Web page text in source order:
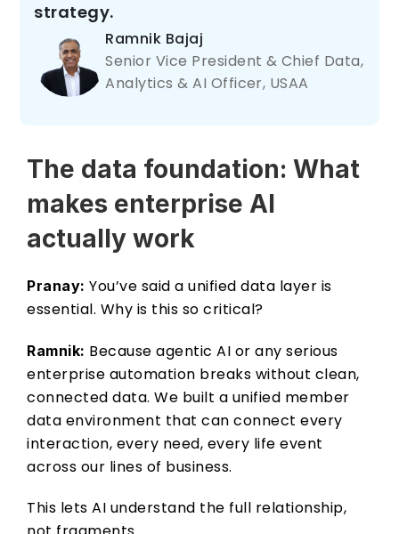
strategy.
Ramnik Bajaj
Senior Vice President & Chief Data,
Analytics & AI Officer, USAA
The data foundation: What
makes enterprise AI
actually work
Pranay: You’ve said a unified data layer is
essential. Why is this so critical?
Ramnik: Because agentic AI or any serious
enterprise automation breaks without clean,
connected data. We built a unified member
data environment that can connect every
interaction, every need, every life event
across our lines of business.
This lets AI understand the full relationship,